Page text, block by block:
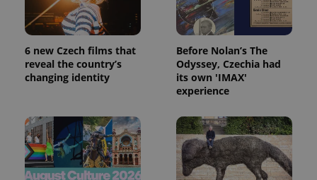
6 new Czech films that
reveal the country’s
changing identity
Before Nolan’s The
Odyssey, Czechia had
its own 'IMAX'
experience